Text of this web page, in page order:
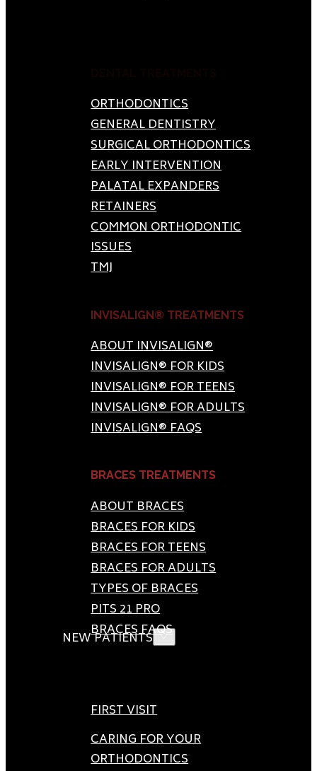
ORTHODONTICS
GENERAL DENTISTRY
SURGICAL ORTHODONTICS
EARLY INTERVENTION
PALATAL EXPANDERS
RETAINERS
COMMON ORTHODONTIC
ISSUES
TMJ
INVISALIGN® TREATMENTS
ABOUT INVISALIGN®
INVISALIGN® FOR KIDS
INVISALIGN® FOR TEENS
INVISALIGN® FOR ADULTS
INVISALIGN® FAQS
BRACES TREATMENTS
ABOUT BRACES
BRACES FOR KIDS
BRACES FOR TEENS
BRACES FOR ADULTS
TYPES OF BRACES
PITS 21 PRO
BRACES FAQS
NEW PATIENTS
FIRST VISIT
CARING FOR YOUR
ORTHODONTICS